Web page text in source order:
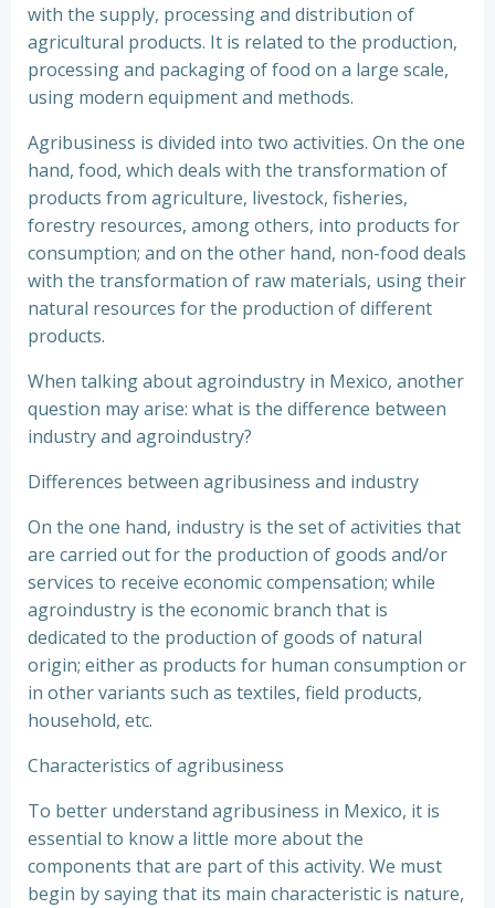
with the supply, processing and distribution of
agricultural products. It is related to the production,
processing and packaging of food on a large scale,
using modern equipment and methods.
Agribusiness is divided into two activities. On the one
hand, food, which deals with the transformation of
products from agriculture, livestock, fisheries,
forestry resources, among others, into products for
consumption; and on the other hand, non-food deals
with the transformation of raw materials, using their
natural resources for the production of different
products.
When talking about agroindustry in Mexico, another
question may arise: what is the difference between
industry and agroindustry?
Differences between agribusiness and industry
On the one hand, industry is the set of activities that
are carried out for the production of goods and/or
services to receive economic compensation; while
agroindustry is the economic branch that is
dedicated to the production of goods of natural
origin; either as products for human consumption or
in other variants such as textiles, field products,
household, etc.
Characteristics of agribusiness
To better understand agribusiness in Mexico, it is
essential to know a little more about the
components that are part of this activity. We must
begin by saying that its main characteristic is nature,